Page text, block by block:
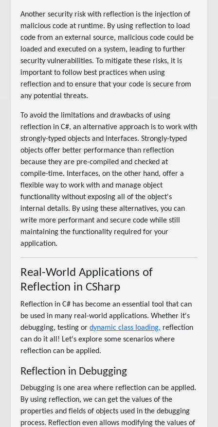
Another security risk with reflection is the injection of
malicious code at runtime. By using reflection to load
code from an external source, malicious code could be
loaded and executed on a system, leading to further
security vulnerabilities. To mitigate these risks, it is
important to follow best practices when using
reflection and to ensure that your code is secure from
any potential threats.
To avoid the limitations and drawbacks of using
reflection in C#, an alternative approach is to work with
strongly-typed objects and interfaces. Strongly-typed
objects offer better performance than reflection
because they are pre-compiled and checked at
compile-time. Interfaces, on the other hand, offer a
flexible way to work with and manage object
functionality without exposing all of the object's
internal details. By using these alternatives, you can
write more performant and secure code while still
maintaining the functionality required for your
application.
Real-World Applications of
Reflection in CSharp
Reflection in C# has become an essential tool that can
be used in many real-world applications. Whether it's
debugging, testing ordynamic class loading, reflection
can do it all! Let's explore some scenarios where
reflection can be applied.
Reflection in Debugging
Debugging is one area where reflection can be applied.
By using reflection, we can get the values of the
properties and fields of objects used in the debugging
process. Reflection even allows modifying the values of